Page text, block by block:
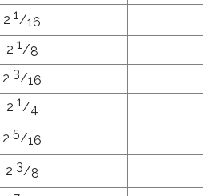
2 1/16
2 1/8
2 3/16
2 1/4
2 5/16
2 3/8